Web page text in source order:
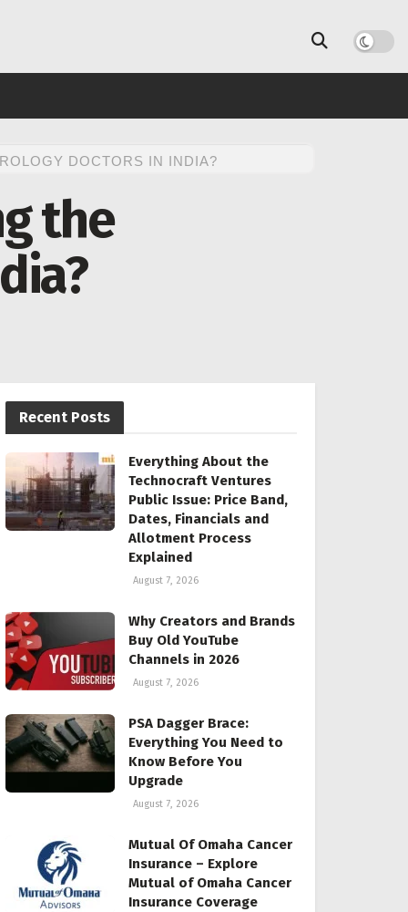
DOCTORS IN INDIA?
the
Recent Posts
Everything About the
Technocraft Ventures
Public Issue: Price Band,
Dates, Financials and
Allotment Process
Explained
August 7, 2026
Why Creators and Brands
Buy Old YouTube
Channels in 2026
August 7, 2026
PSA Dagger Brace:
Everything You Need to
Know Before You
Upgrade
August 7, 2026
Mutual Of Omaha Cancer
Insurance – Explore
Mutual of Omaha Cancer
Insurance Coverage